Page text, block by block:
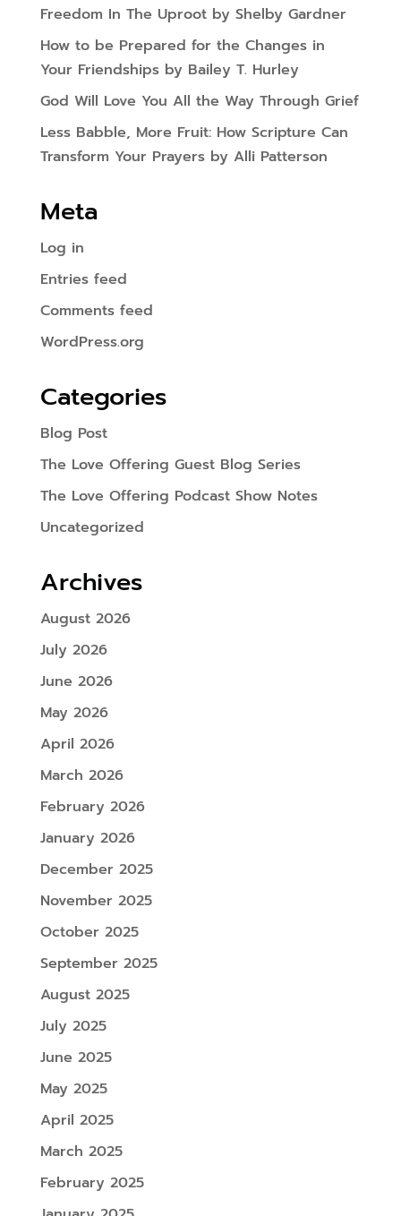
Freedom In The Uproot by Shelby Gardner
How to be Prepared for the Changes in
Your Friendships by Bailey T. Hurley
God Will Love You All the Way Through Grief
Less Babble, More Fruit: How Scripture Can
Transform Your Prayers by Alli Patterson
Meta
Log in
Entries feed
Comments feed
WordPress.org
Categories
Blog Post
The Love Offering Guest Blog Series
The Love Offering Podcast Show Notes
Uncategorized
Archives
August 2026
July 2026
June 2026
May 2026
April 2026
March 2026
February 2026
January 2026
December 2025
November 2025
October 2025
September 2025
August 2025
July 2025
June 2025
May 2025
April 2025
March 2025
February 2025